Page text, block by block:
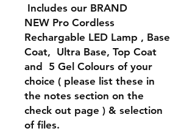
Includes our BRAND
NEW Pro Cordless
Rechargable LED Lamp , Base
Coat, Ultra Base, Top Coat
and 5 Gel Colours of your
choice ( please list these in
the notes section on the
check out page ) & selection
of files.